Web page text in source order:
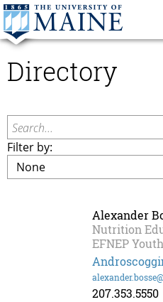
Directory
Search...
Filter by:
Alexander
Nutrition
EFNEP
207.353.5550